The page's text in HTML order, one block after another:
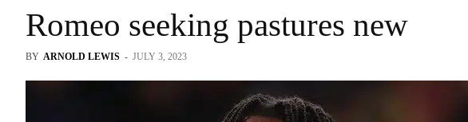
Romeo seeking pastures new
BY ARNOLD LEWIS - JULY 3, 2023